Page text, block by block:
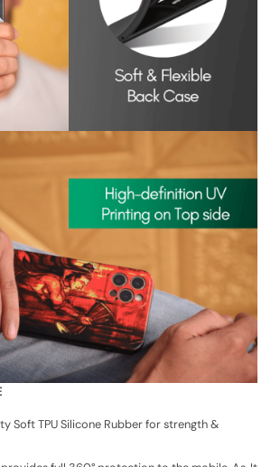
Soft TPU Silicone Rubber for strength &